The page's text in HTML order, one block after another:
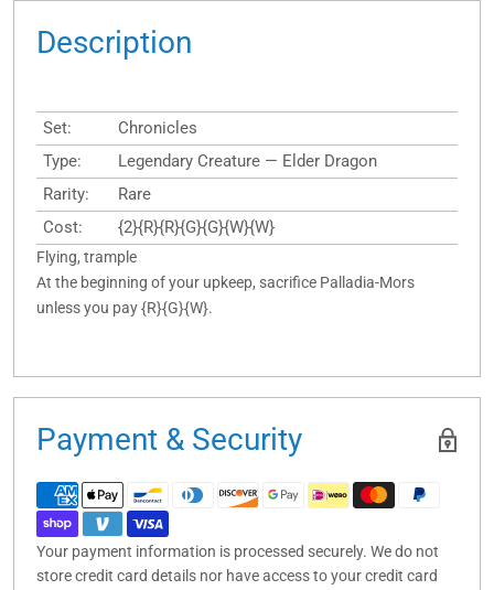
Description
Set:
Chronicles
Type:
Legendary Creature — Elder Dragon
Rarity:
Rare
Cost:
{2}{R}{R}{G}{G}{W}{W}
Flying, trample
At the beginning of your upkeep, sacrifice Palladia-Mors
unless you pay {R}{G}{W}.
Payment & Security
Your payment information is processed securely. We do not
store credit card details nor have access to your credit card